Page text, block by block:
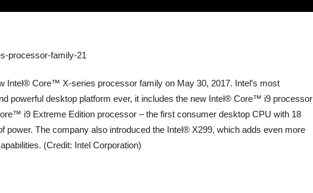
Intel® Core™ X-series processor family on May 30, 2017. Intel’s most
powerful desktop platform ever, it includes the new Intel® Core™ i9 processor
i9 Extreme Edition processor – the first consumer desktop CPU with 18
power. The company also introduced the Intel® X299, which adds even more
(Credit: Intel Corporation)